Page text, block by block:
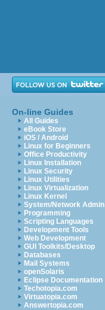
On-line Guides
All Guides
eBook Store
iOS / Android
Linux for Beginners
Office Productivity
Linux Installation
Linux Security
Linux Utilities
Linux Virtualization
Linux Kernel
System/Network Admin
Programming
Scripting Languages
Development Tools
Web Development
GUI Toolkits/Desktop
Databases
Mail Systems
openSolaris
Eclipse Documentation
Techotopia.com
Virtuatopia.com
Answertopia.com